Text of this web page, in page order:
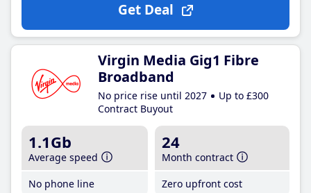
Get Deal
Virgin Media Gig1 Fibre
Broadband
No price rise until 2027
Up to £300
Contract Buyout
1.1Gb
Average speed
No phone line
24
Month contract
Zero upfront cost